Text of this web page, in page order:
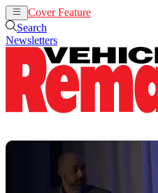
Cover Feature
Search
Newsletters